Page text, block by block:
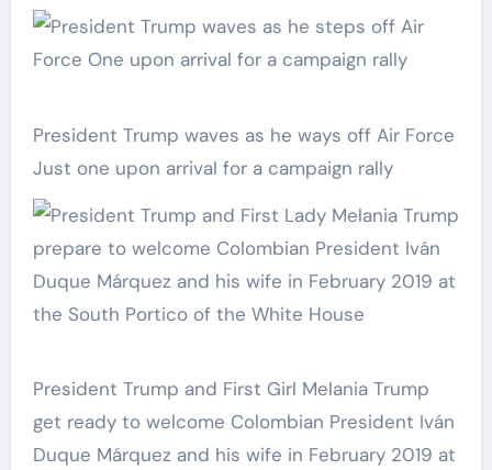
President Trump waves as he ways off Air Force
Just one upon arrival for a campaign rally
President Trump and First Girl Melania Trump
get ready to welcome Colombian President Iván
Duque Márquez and his wife in February 2019 at